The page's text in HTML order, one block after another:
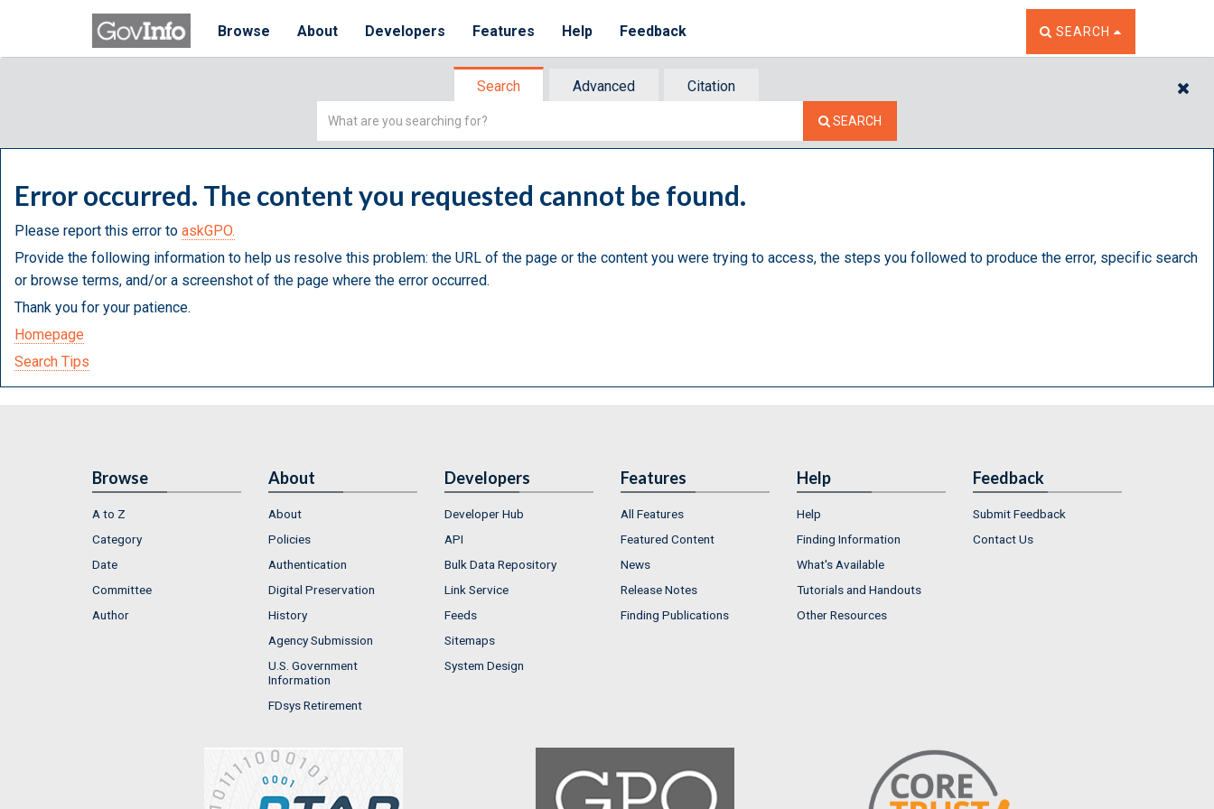
Browse About Developers Features Help Feedback TOGGLE THE SEARCH
SEARCH
Search Advanced
Citation
Simple
SEARCH
Error occurred. The content you requested cannot be found.
Please report this error to askGPO.
Provide the following information to help us resolve this problem: the URL of the page or the content you were trying to access, the steps you followed to produce the error, specific search
or browse terms, and/or a screenshot of the page where the error occurred.
Thank you for your patience.
Homepage
Search Tips
Browse
A to Z
Category
Date
Committee
Author
About
About
Policies
Authentication
Digital Preservation
History
Agency Submission
U.S. Government
Information
FDsys Retirement
Developers
Developer Hub
API
Bulk Data Repository
Link Service
Feeds
Sitemaps
System Design
Features
All Features
Featured Content
News
Release Notes
Finding Publications
Help
Help
Finding Information
What's Available
Tutorials and Handouts
Other Resources
Feedback
Submit Feedback
Contact Us